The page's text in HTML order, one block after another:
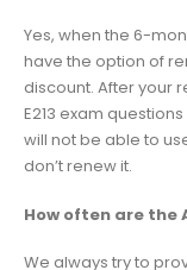
Yes, when the 6-
have the option of
discount. After your
E213 exam
will not be able to
don’t renew it.
How often are the
We always try to